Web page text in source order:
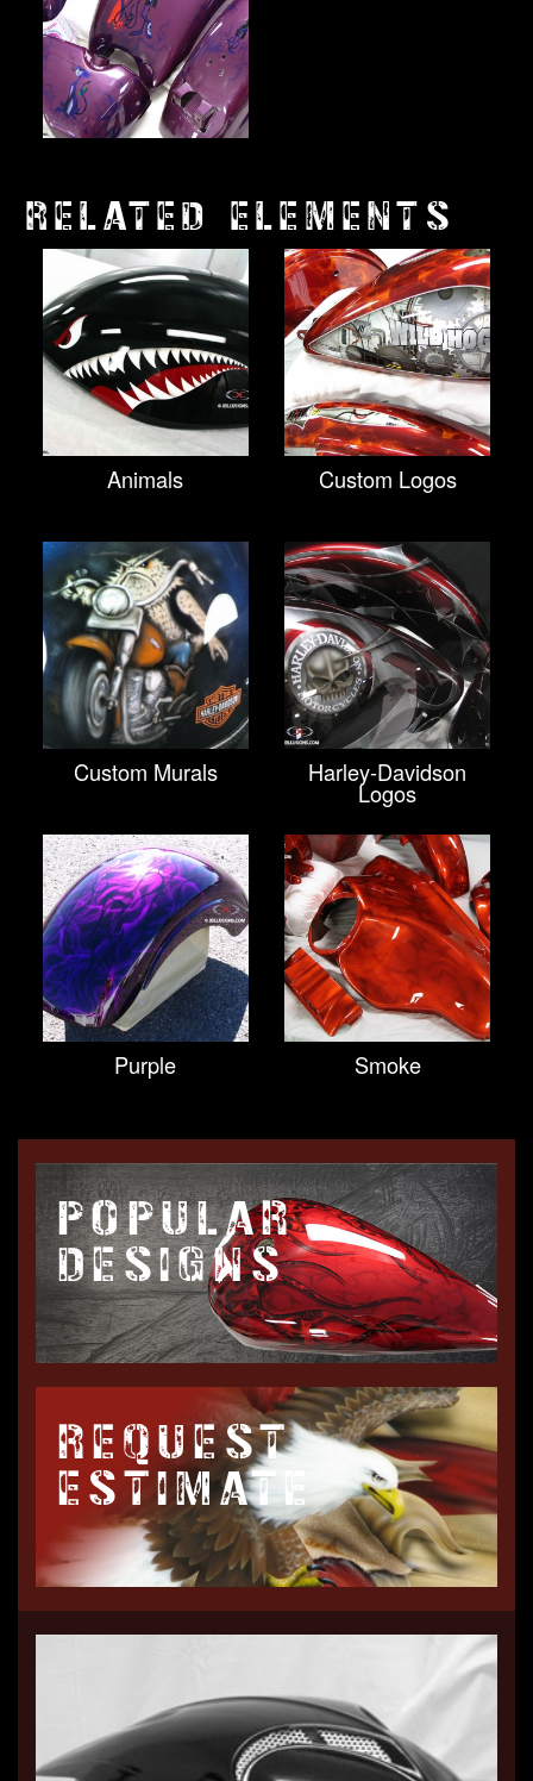
RELATED ELEMENTS
Animals Custom Logos
Custom Murals Harley-Davidson
Logos
Purple Smoke
POPULAR
DESIGNS
REQUEST
ESTIMATE